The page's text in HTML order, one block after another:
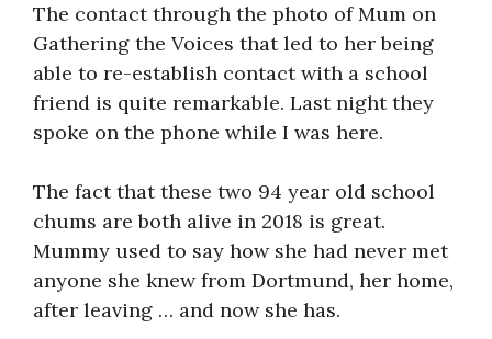
The contact through the photo of Mum on
Gathering the Voices that led to her being
able to re-establish contact with a school
friend is quite remarkable. Last night they
spoke on the phone while I was here.
The fact that these two 94 year old school
chums are both alive in 2018 is great.
Mummy used to say how she had never met
anyone she knew from Dortmund, her home,
after leaving … and now she has.